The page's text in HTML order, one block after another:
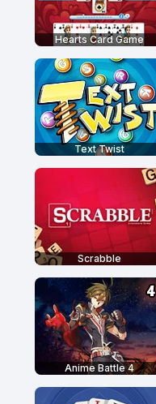
Hearts Card Game
Text Twist
Scrabble
Anime Battle 4